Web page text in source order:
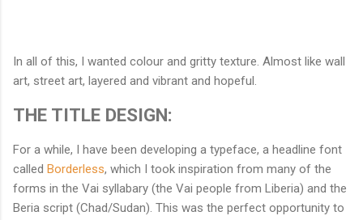
In all of this, I wanted colour and gritty texture. Almost like wall
art, street art, layered and vibrant and hopeful.
THE TITLE DESIGN:
For a while, I have been developing a typeface, a headline font
called Borderless, which I took inspiration from many of the
forms in the Vai syllabary (the Vai people from Liberia) and the
Beria script (Chad/Sudan). This was the perfect opportunity to